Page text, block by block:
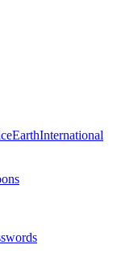
EarthInternational